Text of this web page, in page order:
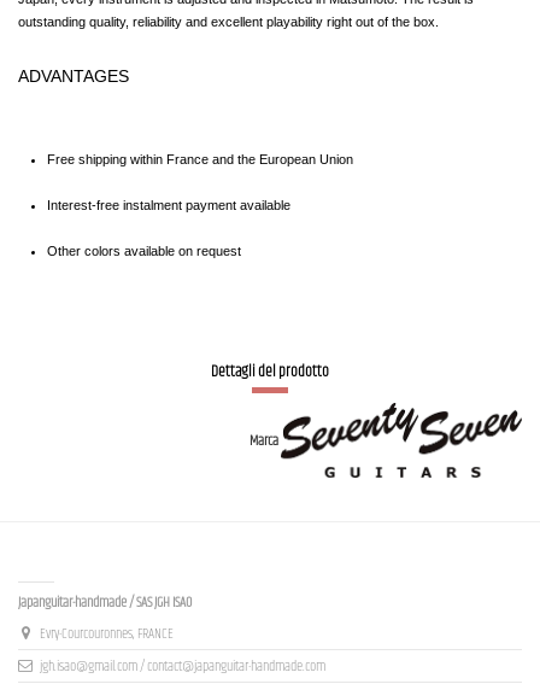
outstanding quality, reliability and excellent playability right out of the box.
ADVANTAGES
Free shipping within France and the European Union
Interest-free instalment payment available
Other colors available on request
Dettagli del prodotto
Marca
Japanguitar-handmade / SAS JGH ISAO
Evry-Courcouronnes, FRANCE
jgh.isao@gmail.com / contact@japanguitar-handmade.com